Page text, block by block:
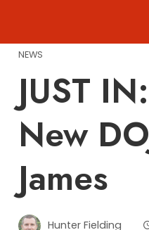
content
NEWS
JUST
New
James
Hunter Fielding